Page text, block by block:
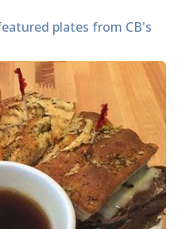
plates from CB's